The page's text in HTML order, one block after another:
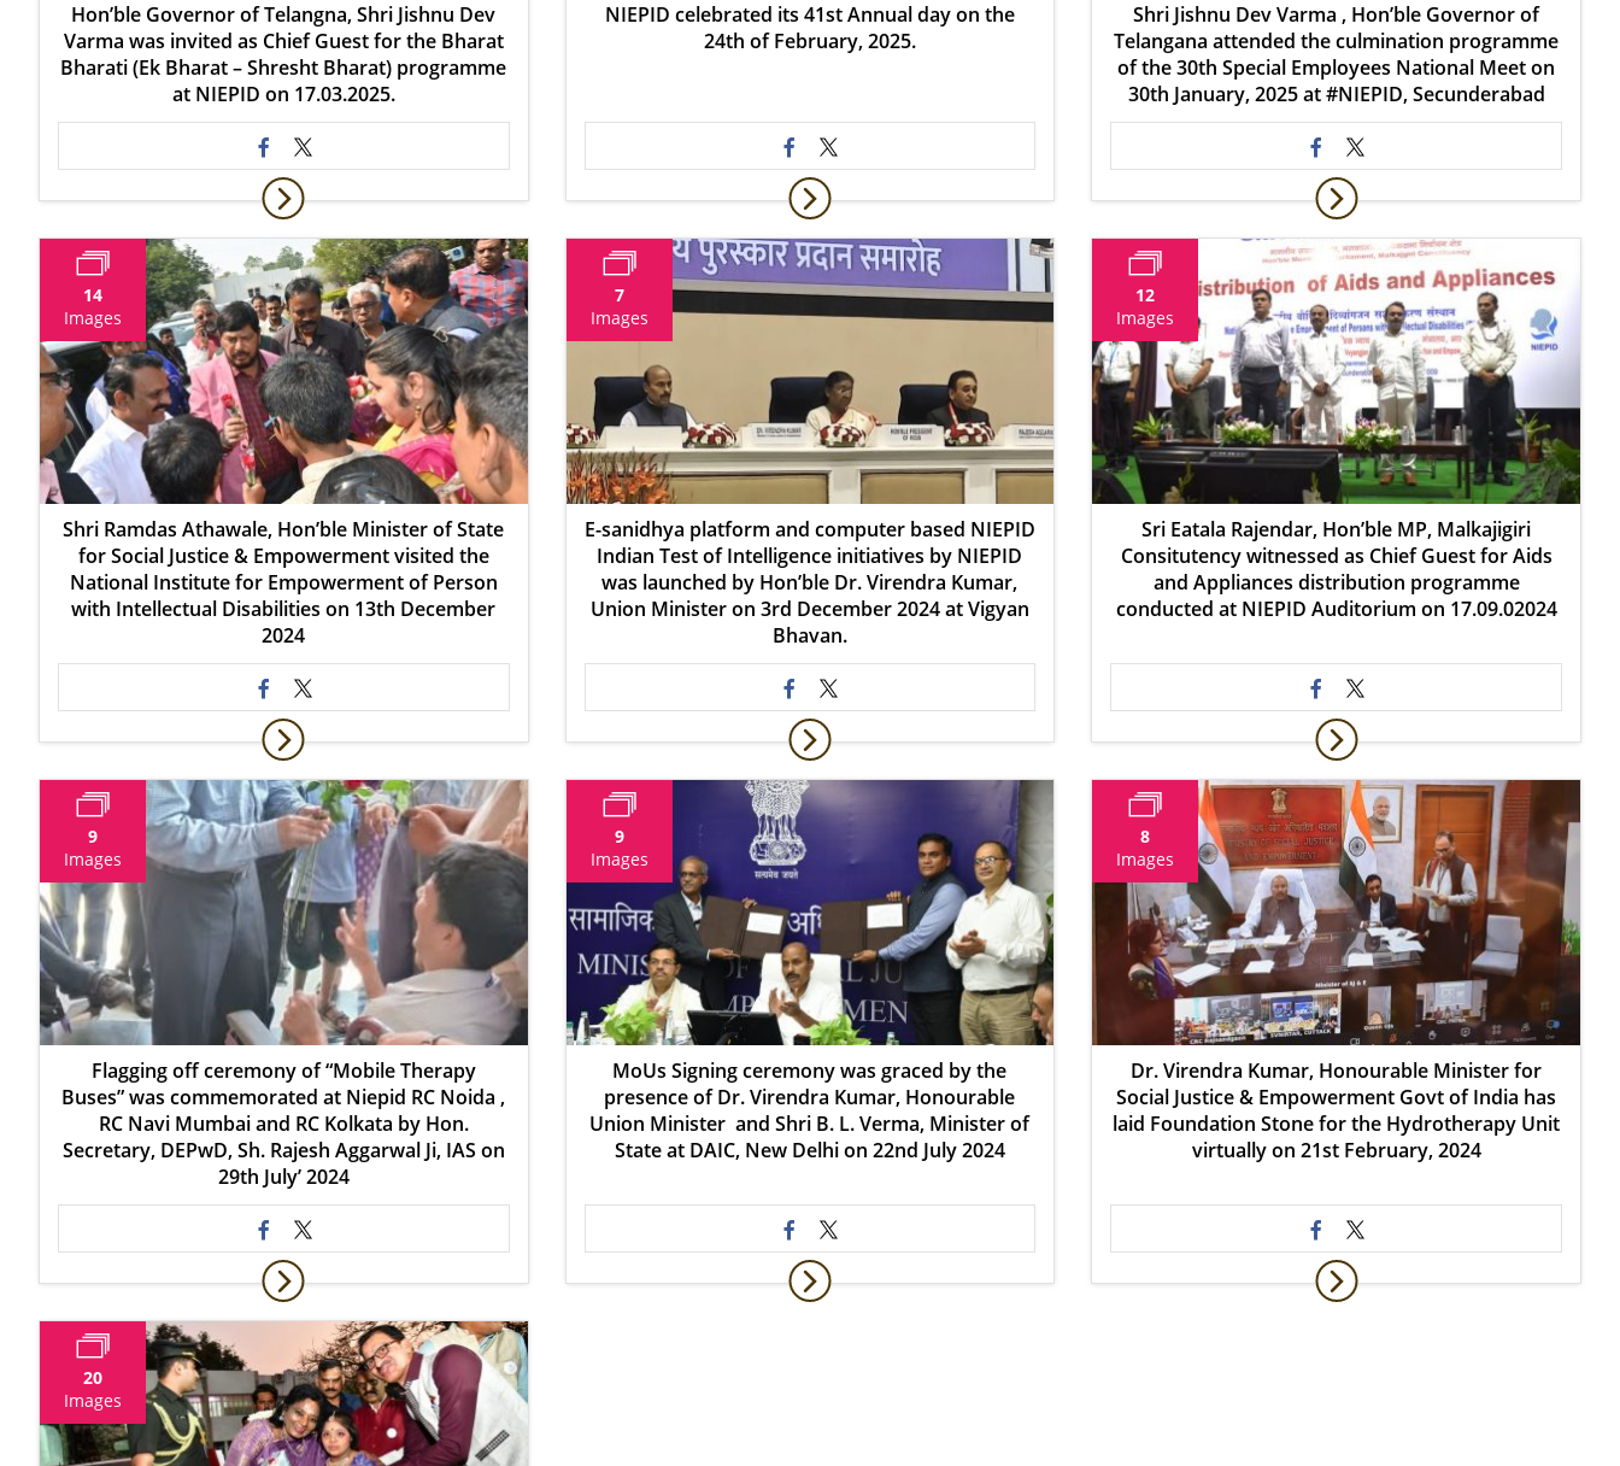
Hon’ble Governor of Telangna, Shri Jishnu Dev
Varma was invited as Chief Guest for the Bharat
Bharati (Ek Bharat – Shresht Bharat) programme
at NIEPID on 17.03.2025.
NIEPID celebrated its 41st Annual day on the
24th of February, 2025.
Shri Jishnu Dev Varma , Hon’ble Governor of
Telangana attended the culmination programme
of the 30th Special Employees National Meet on
30th January, 2025 at #NIEPID, Secunderabad
14
Images
Shri Ramdas Athawale, Hon’ble Minister of State
for Social Justice & Empowerment visited the
National Institute for Empowerment of Person
with Intellectual Disabilities on 13th December
2024
7
Images
E-sanidhya platform and computer based NIEPID
Indian Test of Intelligence initiatives by NIEPID
was launched by Hon’ble Dr. Virendra Kumar,
Union Minister on 3rd December 2024 at Vigyan
Bhavan.
12
Images
Sri Eatala Rajendar, Hon’ble MP, Malkajigiri
Consitutency witnessed as Chief Guest for Aids
and Appliances distribution programme
conducted at NIEPID Auditorium on 17.09.02024
9
Images
Flagging off ceremony of “Mobile Therapy
Buses” was commemorated at Niepid RC Noida ,
RC Navi Mumbai and RC Kolkata by Hon.
Secretary, DEPwD, Sh. Rajesh Aggarwal Ji, IAS on
29th July’ 2024
9
Images
MoUs Signing ceremony was graced by the
presence of Dr. Virendra Kumar, Honourable
Union Minister and Shri B. L. Verma, Minister of
State at DAIC, New Delhi on 22nd July 2024
8
Images
Dr. Virendra Kumar, Honourable Minister for
Social Justice & Empowerment Govt of India has
laid Foundation Stone for the Hydrotherapy Unit
virtually on 21st February, 2024
20
Images